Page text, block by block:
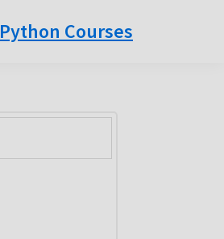
Python Courses